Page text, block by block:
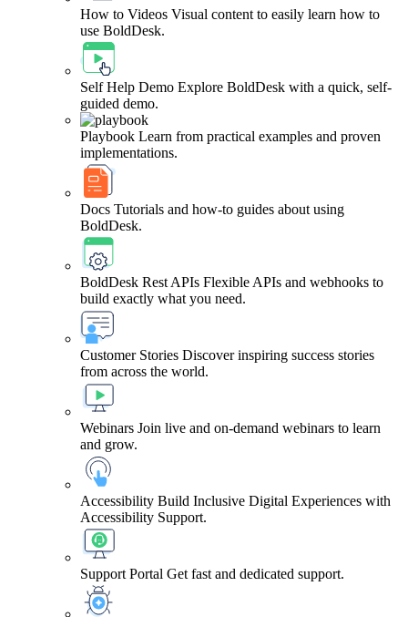
How to Videos Visual content to easily learn how to
use BoldDesk.
Self Help Demo Explore BoldDesk with a quick, self-
guided demo.
Playbook Learn from practical examples and proven
implementations.
Docs Tutorials and how-to guides about using
BoldDesk.
BoldDesk Rest APIs Flexible APIs and webhooks to
build exactly what you need.
Customer Stories Discover inspiring success stories
from across the world.
Webinars Join live and on-demand webinars to learn
and grow.
Accessibility Build Inclusive Digital Experiences with
Accessibility Support.
Support Portal Get fast and dedicated support.